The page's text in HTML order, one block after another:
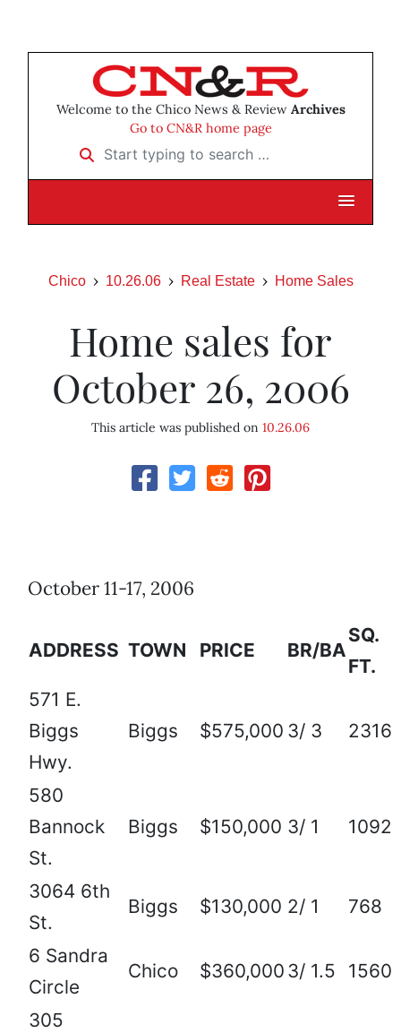
Welcome to the Chico News & Review Archives
Go to CN&R home page
Start typing to search …
Chico 10.26.06 Real Estate Home Sales
Home sales for
October 26, 2006
This article was published on 10.26.06
October 11-17, 2006
ADDRESS TOWN PRICE BR/BA
SQ.
FT.
571 E.
Biggs
Hwy.
Biggs $575,000 3/ 3 2316
580
Bannock
St.
Biggs $150,000 3/ 1 1092
3064 6th
St.
Biggs $130,000 2/ 1 768
6 Sandra
Circle
Chico $360,000 3/ 1.5 1560
305